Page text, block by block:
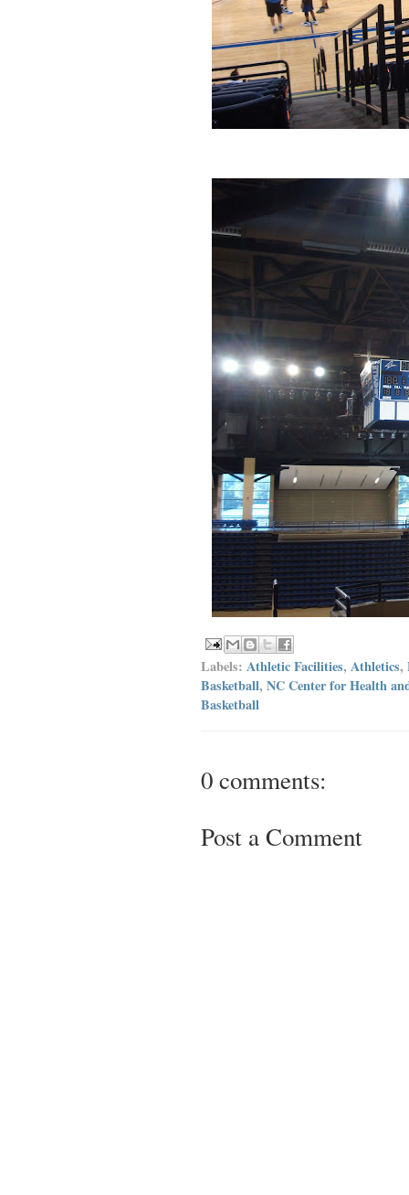
Labels: Athletic Facilities, Athletics,
Basketball, NC Center for Health
Basketball
0 comments:
Post a Comment